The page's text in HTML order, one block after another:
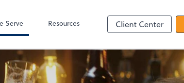
Serve Resources Client Center